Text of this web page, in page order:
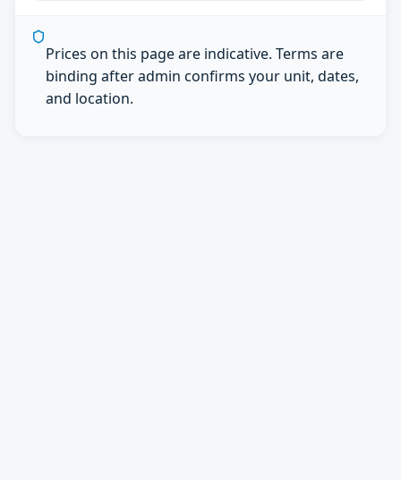
Prices on this page are indicative. Terms are
binding after admin confirms your unit, dates,
and location.